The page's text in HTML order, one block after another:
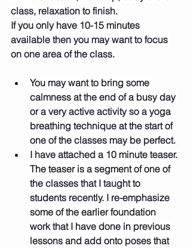
class, relaxation to finish.
If you only have 10-15 minutes
available then you may want to focus
on one area of the class.
You may want to bring some
calmness at the end of a busy day
or a very active activity so a yoga
breathing technique at the start of
one of the classes may be perfect.
I have attached a 10 minute teaser.
The teaser is a segment of one of
the classes that I taught to
students recently. I re-emphasize
some of the earlier foundation
work that I have done in previous
lessons and add onto poses that